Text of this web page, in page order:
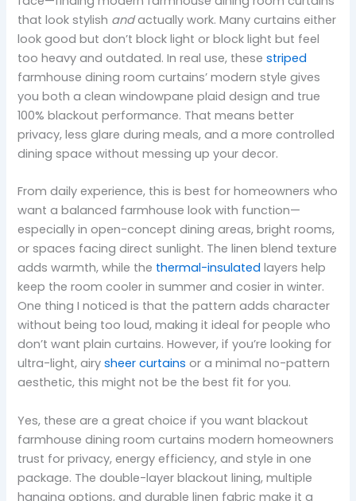
that look stylish andactually work. Many curtains either
look good but don’t block light or block light but feel
too heavy and outdated. In real use, thesestriped
farmhouse dining room curtains’ modern style gives
you both a clean windowpane plaid design and true
100% blackout performance. That means better
privacy, less glare during meals, and a more controlled
dining space without messing up your decor.
From daily experience, this is best for homeowners who
want a balanced farmhouse look with function—
especially in open-concept dining areas, bright rooms,
or spaces facing direct sunlight. The linen blend texture
adds warmth, while the thermal-insulated layers help
keep the room cooler in summer and cosier in winter.
One thing I noticed is that the pattern adds character
without being too loud, making it ideal for people who
don’t want plain curtains. However, if you’re looking for
ultra-light, airysheer curtains or a minimal no-pattern
aesthetic, this might not be the best fit for you.
Yes, these are a great choice if you want blackout
farmhouse dining room curtains modern homeowners
trust for privacy, energy efficiency, and style in one
package. The double-layer blackout lining, multiple
hanging options, and durable linen fabric make it a